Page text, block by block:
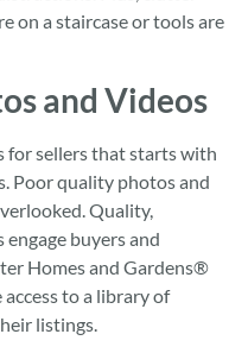
on a staircase or tools are
and Videos
for sellers that starts with
Poor quality photos and
Quality,
buyers and
Homes and Gardens®
to a library of
listings.